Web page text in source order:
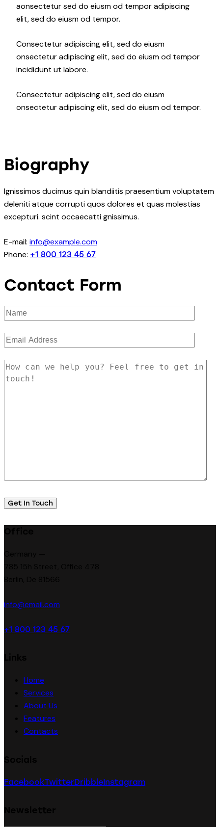
aonsectetur sed do eiusm od tempor adipiscing
elit, sed do eiusm od tempor.
Consectetur adipiscing elit, sed do eiusm
onsectetur adipiscing elit, sed do eiusm od tempor
incididunt ut labore.
Consectetur adipiscing elit, sed do eiusm
onsectetur adipiscing elit, sed do eiusm od tempor.
Biography
Ignissimos ducimus quin blandiitis praesentium voluptatem
deleniti atque corrupti quos dolores et quas molestias
excepturi. scint occaecatti gnissimus.
E-mail: info@example.com
Phone: +1 800 123 45 67
Contact Form
info@email.com
+1 800 123 45 67
Home
Services
About Us
Features
Contacts
FacebookTwitterDribbleInstagram